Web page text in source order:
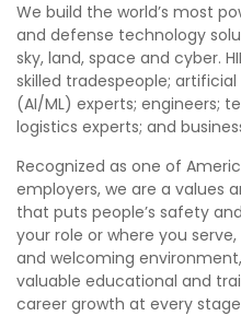
We build the world’s most
and defense technology
sky, land, space and cyber.
skilled tradespeople;
(AI/ML) experts; engineers;
logistics experts; and
Recognized as one of
employers, we are a values
that puts people’s safety
your role or where you
and welcoming
valuable educational and
career growth at every